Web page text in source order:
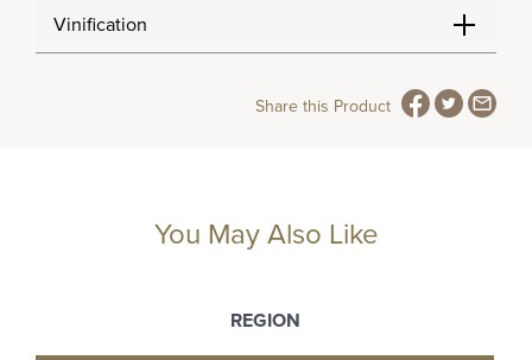
Vinification
Share this Product
You May Also Like
REGION